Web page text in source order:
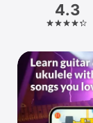
Platform
iPhone
iPad
Mac
Vision
Watch
4.3